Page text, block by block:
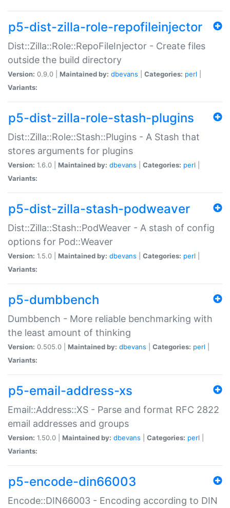
p5-dist-zilla-role-repofileinjector
Dist::Zilla::Role::RepoFileInjector - Create files
outside the build directory
Version: 0.9.0 | Maintained by: dbevans Categories: perl
Variants:
p5-dist-zilla-role-stash-plugins
Dist::Zilla::Role::Stash::Plugins - A Stash that
stores arguments for plugins
Version: 1.6.0 | Maintained by: dbevans Categories: perl
Variants:
p5-dist-zilla-stash-podweaver
Dist::Zilla::Stash::PodWeaver - A stash of config
options for Pod::Weaver
Version: 1.5.0 | Maintained by: dbevans Categories: perl
Variants:
p5-dumbbench
Dumbbench - More reliable benchmarking with
the least amount of thinking
Version: 0.505.0 | Maintained by: dbevans Categories: perl
Variants:
p5-email-address-xs
Email::Address::XS - Parse and format RFC 2822
email addresses and groups
Version: 1.50.0 | Maintained by: dbevans Categories: perl
Variants:
p5-encode-din66003
Encode::DIN66003 - Encoding according to DIN